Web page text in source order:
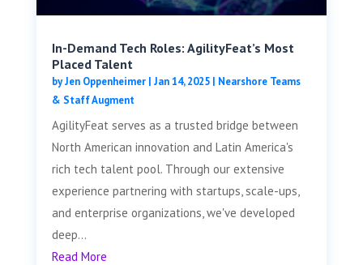
In-Demand Tech Roles: AgilityFeat’s Most
Placed Talent
byJen Oppenheimer| Jan 14, 2025| Nearshore Teams
& Staff Augment
AgilityFeat serves as a trusted bridge between
North American innovation and Latin America's
rich tech talent pool. Through our extensive
experience partnering with startups, scale-ups,
and enterprise organizations, we've developed
deep...
Read More